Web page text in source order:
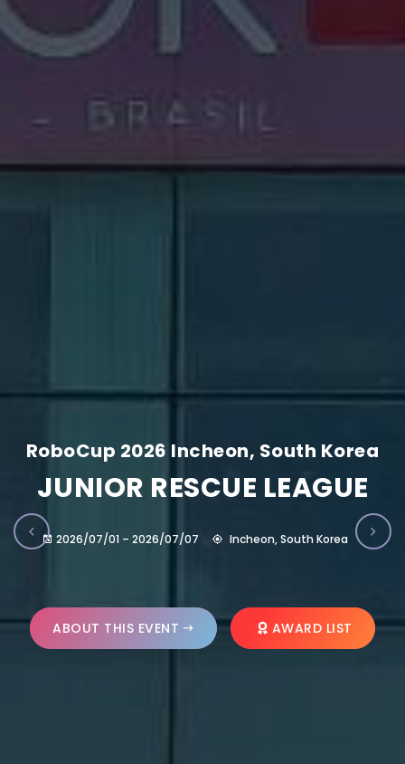
RoboCup 2026 Incheon, South Korea
JUNIOR RESCUE LEAGUE
2026/07/01 – 2026/07/07 Incheon, South Korea
ABOUT THIS EVENT AWARD LIST